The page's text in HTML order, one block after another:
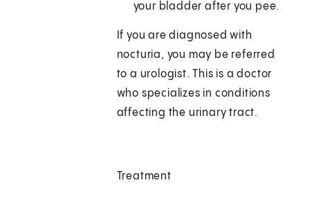
your bladder after you pee.
If you are diagnosed with
nocturia, you may be referred
to a urologist. This is a doctor
who specializes in conditions
affecting the urinary tract.
Treatment